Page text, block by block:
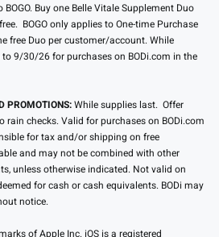
Buy one Belle Vitale Supplement Duo
BOGO only applies to One-time Purchase
free Duo per customer/account. While
9/30/26 for purchases on BODi.com in the
PROMOTIONS:While supplies last. Offer
rain checks. Valid for purchases on BODi.com
for tax and/or shipping on free
and may not be combined with other
unless otherwise indicated. Not valid on
for cash or cash equivalents. BODi may
notice.
of Apple Inc. iOS is a registered